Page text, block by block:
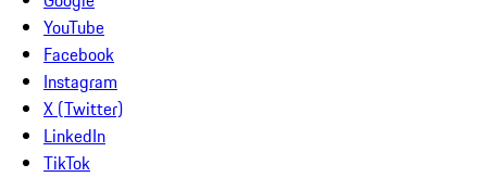
YouTube
Facebook
Instagram
X (Twitter)
LinkedIn
TikTok